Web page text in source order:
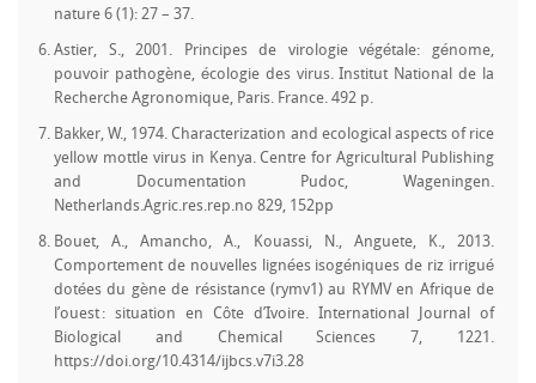
nature 6 (1): 27 – 37.
Astier, S., 2001. Principes de virologie végétale: génome,
pouvoir pathogène, écologie des virus. Institut National de la
Recherche Agronomique, Paris. France. 492 p.
Bakker, W., 1974. Characterization and ecological aspects of rice
yellow mottle virus in Kenya. Centre for Agricultural Publishing
and Documentation Pudoc, Wageningen.
Netherlands.Agric.res.rep.no 829, 152pp
Bouet, A., Amancho, A., Kouassi, N., Anguete, K., 2013.
Comportement de nouvelles lignées isogéniques de riz irrigué
dotées du gène de résistance (rymv1) au RYMV en Afrique de
l’ouest : situation en Côte d’Ivoire. International Journal of
Biological and Chemical Sciences 7, 1221.
https://doi.org/10.4314/ijbcs.v7i3.28